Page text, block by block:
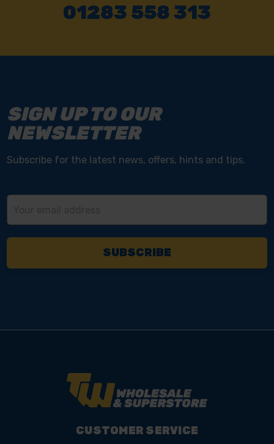
01283 558 313
SIGN UP TO OUR
NEWSLETTER
Subscribe for the latest news, offers, hints and tips.
CUSTOMER SERVICE